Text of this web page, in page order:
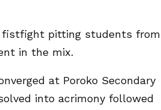
fistfight pitting students from
in the mix.
at Poroko Secondary
into acrimony followed